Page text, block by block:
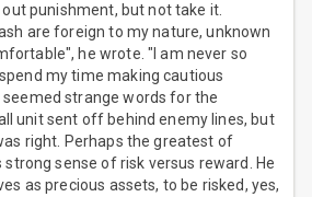
out punishment, but not take it.
are foreign to my nature, unknown
he wrote. "I am never so
my time making cautious
strange words for the
unit sent off behind enemy lines, but
right. Perhaps the greatest of
strong sense of risk versus reward. He
as precious assets, to be risked, yes,